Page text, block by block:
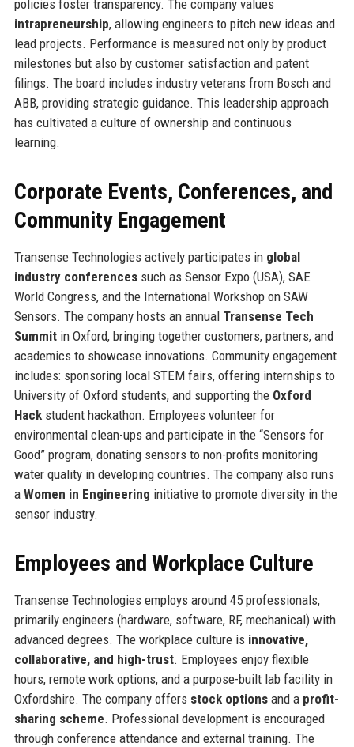
policies foster transparency. The company values
intrapreneurship, allowing engineers to pitch new ideas and
lead projects. Performance is measured not only by product
milestones but also by customer satisfaction and patent
filings. The board includes industry veterans from Bosch and
ABB, providing strategic guidance. This leadership approach
has cultivated a culture of ownership and continuous
learning.
Corporate Events, Conferences, and
Community Engagement
Transense Technologies actively participates in global
industry conferencessuch as Sensor Expo (USA), SAE
World Congress, and the International Workshop on SAW
Sensors. The company hosts an annual Transense Tech
Summitin Oxford, bringing together customers, partners, and
academics to showcase innovations. Community engagement
includes: sponsoring local STEM fairs, offering internships to
University of Oxford students, and supporting the Oxford
Hackstudent hackathon. Employees volunteer for
environmental clean-ups and participate in the “Sensors for
Good” program, donating sensors to non-profits monitoring
water quality in developing countries. The company also runs
a Women in Engineering initiative to promote diversity in the
sensor industry.
Employees and Workplace Culture
Transense Technologies employs around 45 professionals,
primarily engineers (hardware, software, RF, mechanical) with
advanced degrees. The workplace culture is innovative,
collaborative, and high-trust. Employees enjoy flexible
hours, remote work options, and a purpose-built lab facility in
Oxfordshire. The company offers stock optionsand a profit-
sharing scheme. Professional development is encouraged
through conference attendance and external training. The